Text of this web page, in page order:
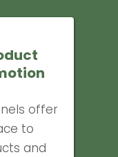
offer
to
and